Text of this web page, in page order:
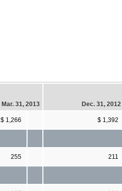
Mar. 31, 2013 Dec. 31, 2012
$ 1,266 $ 1,392
255 211